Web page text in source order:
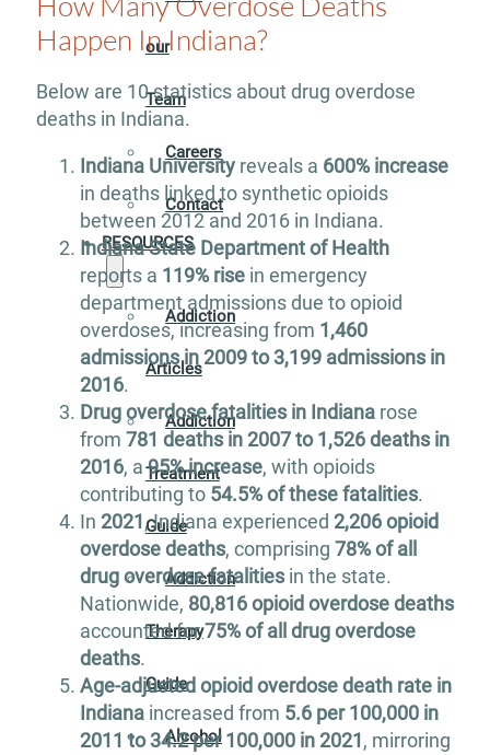
our
Team
Careers
Contact
RESOURCES
Addiction
Articles
Addiction
Treatment
Guide
Addiction
Therapy
Guide
Alcohol
Happen In Indiana?
Below are 10 statistics about drug overdose
deaths in Indiana.
Indiana Universityreveals a 600% increase
in deaths linked to synthetic opioids
between 2012 and 2016 in Indiana.
Indiana State Department of Health
reports a 119% risein emergency
department admissions due to opioid
overdoses, increasing from 1,460
admissions in 2009 to 3,199 admissions in
2016.
Drug overdose fatalities in Indianarose
from 781 deaths in 2007 to 1,526 deaths in
2016, a95% increase, with opioids
contributing to 54.5% of these fatalities.
In 2021, Indiana experienced 2,206 opioid
overdose deaths, comprising 78% of all
drug overdose fatalitiesin the state.
Nationwide, 80,816 opioid overdose deaths
accounted for75% of all drug overdose
deaths.
Age-adjusted opioid overdose death rate in
Indianaincreased from 5.6 per 100,000 in
2011 to 34.2 per 100,000 in 2021, mirroring